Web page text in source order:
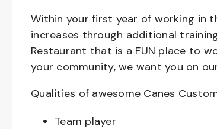
Within your first year of working in
increases through additional
Restaurant that is a FUN place to
your community, we want you on
Qualities of awesome Canes
Team player